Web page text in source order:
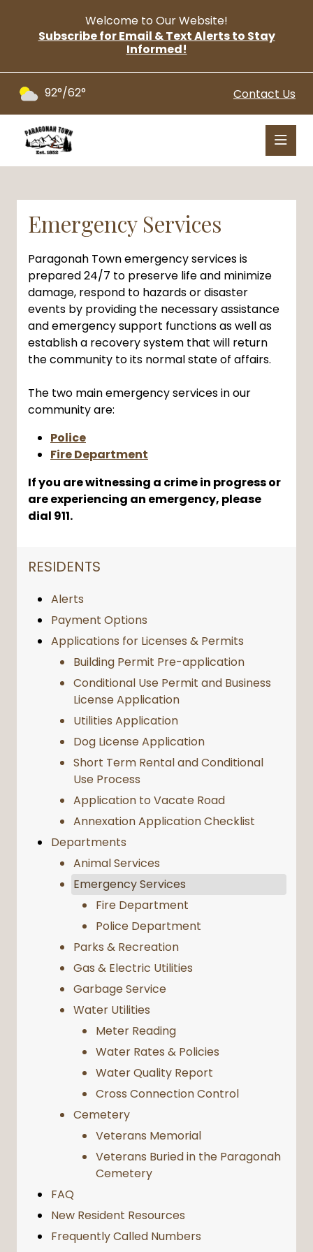
Welcome to Our Website!
Subscribe for Email & Text Alerts to Stay
Informed!
Contact Us
92°/62°
Emergency Services
Paragonah Town emergency services is
prepared 24/7 to preserve life and minimize
damage, respond to hazards or disaster
events by providing the necessary assistance
and emergency support functions as well as
establish a recovery system that will return
the community to its normal state of affairs.
The two main emergency services in our
community are:
Police
Fire Department
If you are witnessing a crime in progress or
are experiencing an emergency, please
dial 911.
NAVIGATION FOR SECTION
RESIDENTS
Alerts
Payment Options
Applications for Licenses & Permits
Building Permit Pre-application
Conditional Use Permit and Business
License Application
Utilities Application
Dog License Application
Short Term Rental and Conditional
Use Process
Application to Vacate Road
Annexation Application Checklist
Departments
Animal Services
Emergency Services
Fire Department
Police Department
Parks & Recreation
Gas & Electric Utilities
Garbage Service
Water Utilities
Meter Reading
Water Rates & Policies
Water Quality Report
Cross Connection Control
Cemetery
Veterans Memorial
Veterans Buried in the Paragonah
Cemetery
FAQ
New Resident Resources
Frequently Called Numbers